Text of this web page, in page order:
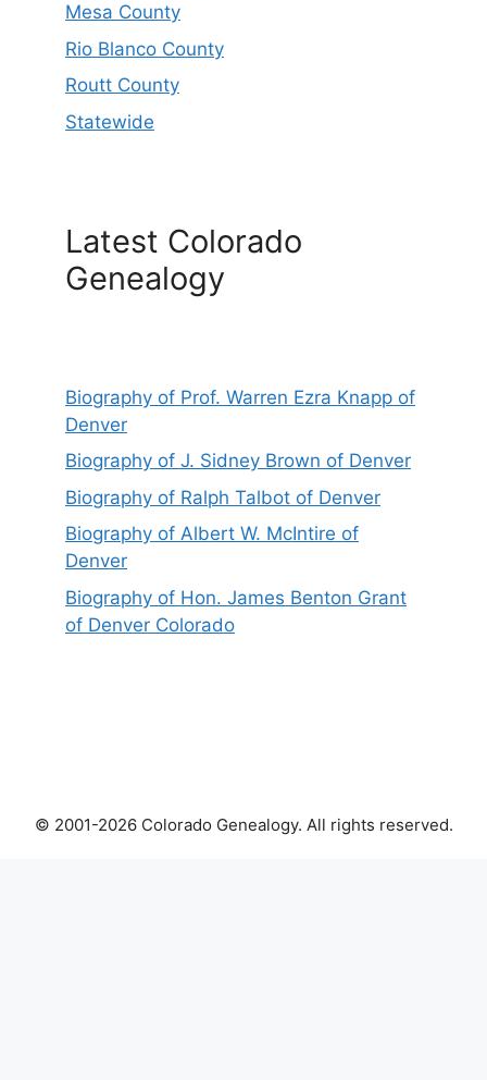
Mesa County
Rio Blanco County
Routt County
Statewide
Latest Colorado
Genealogy
Biography of Prof. Warren Ezra Knapp of
Denver
Biography of J. Sidney Brown of Denver
Biography of Ralph Talbot of Denver
Biography of Albert W. McIntire of
Denver
Biography of Hon. James Benton Grant
of Denver Colorado
© 2001-2026 Colorado Genealogy. All rights reserved.